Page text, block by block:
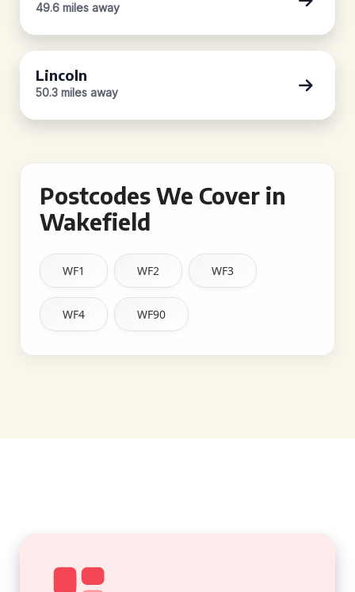
49.6 miles away
Lincoln
50.3 miles away
Postcodes We Cover in
Wakefield
WF1 WF2 WF3
WF4 WF90